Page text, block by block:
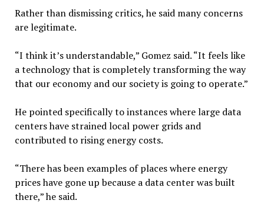
Rather than dismissing critics, he said many concerns
are legitimate.
“I think it’s understandable,” Gomez said. “It feels like
a technology that is completely transforming the way
that our economy and our society is going to operate.”
He pointed specifically to instances where large data
centers have strained local power grids and
contributed to rising energy costs.
“There has been examples of places where energy
prices have gone up because a data center was built
there,” he said.